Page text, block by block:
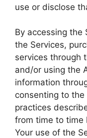
use or disclose
By accessing the
the Services,
services through
and/or using the
information
consenting to
practices
from time to time
Your use of the